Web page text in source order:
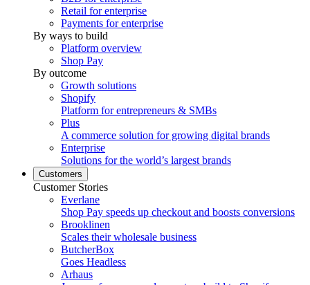
Retail for enterprise
Payments for enterprise
By ways to build
Platform overview
Shop Pay
By outcome
Growth solutions
Shopify
Platform for entrepreneurs & SMBs
Plus
A commerce solution for growing digital brands
Enterprise
Solutions for the world’s largest brands
Customers
Customer Stories
Everlane
Shop Pay speeds up checkout and boosts conversions
Brooklinen
Scales their wholesale business
ButcherBox
Goes Headless
Arhaus